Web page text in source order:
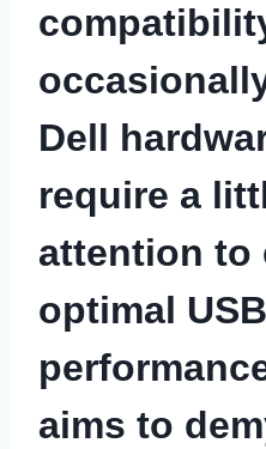
Dell
require a
attention to
optimal
aims to